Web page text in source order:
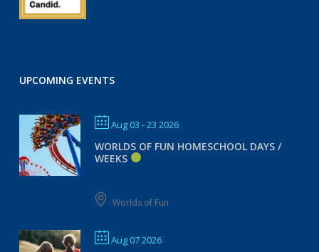
UPCOMING EVENTS
Aug 03 - 23 2026
WORLDS OF FUN HOMESCHOOL DAYS /
WEEKS
Worlds of Fun
Aug 07 2026